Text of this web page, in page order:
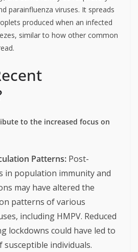
parainfluenza viruses. It spreads
produced when an infected
similar to how other common
to the increased focus on
Patterns: Post-
in population immunity and
may have altered the
patterns of various
including HMPV. Reduced
lockdowns could have led to
individuals.